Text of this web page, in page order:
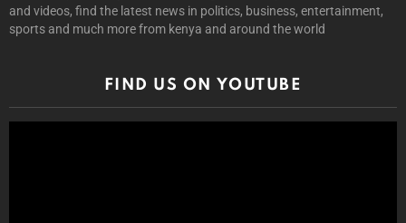
and videos, find the latest news in politics, business, entertainment,
sports and much more from kenya and around the world
FIND US ON YOUTUBE